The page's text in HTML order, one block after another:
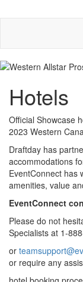
Hotels
Official Showcase
2023 Western
Draftday has
accommodations
EventConnect has
amenities, value
EventConnect
Please do not
Specialists at 1-
​or
or require any